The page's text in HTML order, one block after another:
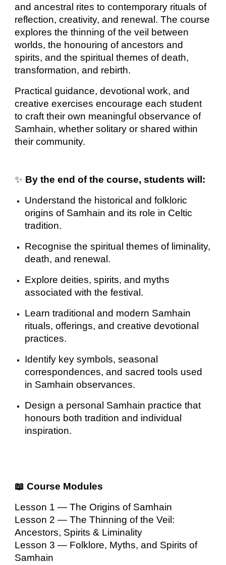
and ancestral rites to contemporary rituals of
reflection, creativity, and renewal. The course
explores the thinning of the veil between
worlds, the honouring of ancestors and
spirits, and the spiritual themes of death,
transformation, and rebirth.
Practical guidance, devotional work, and
creative exercises encourage each student
to craft their own meaningful observance of
Samhain, whether solitary or shared within
their community.
✨ By the end of the course, students will:
Understand the historical and folkloric
origins of Samhain and its role in Celtic
tradition.
Recognise the spiritual themes of liminality,
death, and renewal.
Explore deities, spirits, and myths
associated with the festival.
Learn traditional and modern Samhain
rituals, offerings, and creative devotional
practices.
Identify key symbols, seasonal
correspondences, and sacred tools used
in Samhain observances.
Design a personal Samhain practice that
honours both tradition and individual
inspiration.
📖 Course Modules
Lesson 1 — The Origins of Samhain
Lesson 2 — The Thinning of the Veil:
Ancestors, Spirits & Liminality
Lesson 3 — Folklore, Myths, and Spirits of
Samhain